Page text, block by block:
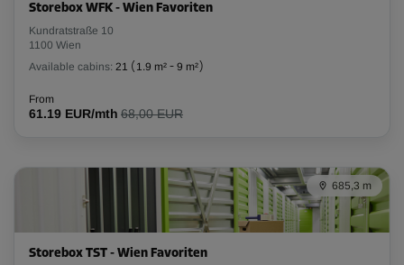
Storebox WFK - Wien Favoriten
Kundratstraße 10
1100 Wien
Available cabins: 21 ( 1.9 m² - 9 m²)
From
61.19 EUR/mth 68,00 EUR
685,3 m
Storebox TST - Wien Favoriten